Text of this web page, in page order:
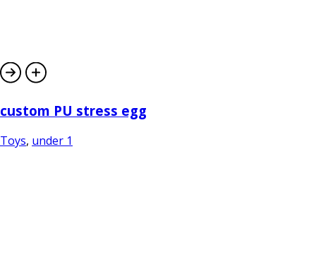
custom PU stress egg
Toys, under 1